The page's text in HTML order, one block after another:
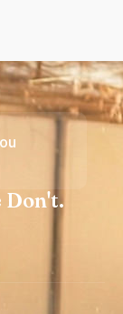
Don't.